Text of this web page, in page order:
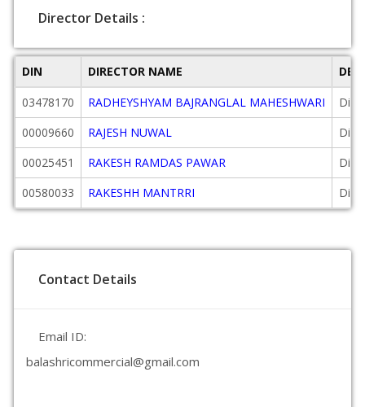
Director Details :
DIN DIRECTOR NAME
03478170
RADHEYSHYAM BAJRANGLAL MAHESHWARI
00009660
RAJESH NUWAL
00025451
RAKESH RAMDAS PAWAR
00580033
RAKESHH MANTRRI
Contact Details
Email ID:
balashricommercial@gmail.com